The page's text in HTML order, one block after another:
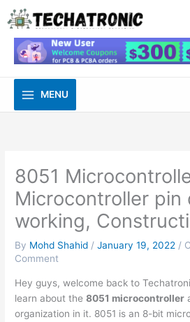
content
MENU
8051
Microcontroller pin
working,
By Mohd Shahid /January 19, 2022 /
Comment
Hey guys, welcome back to
learn about the8051 microcontroller
organization in it. 8051 is an 8-bit